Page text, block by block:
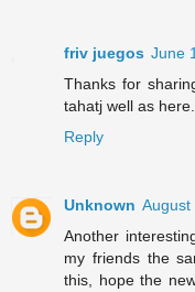
friv juegos June
Thanks for
tahatj well as here.
Reply
Unknown August
Another
my friends the
this, hope the